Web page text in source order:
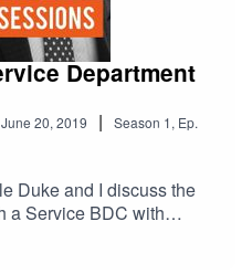
Department
20, 2019 | Season 1, Ep.
Duke and I discuss the
a Service BDC with
with a click of a button.